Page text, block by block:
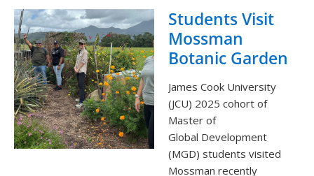
Students Visit
Mossman
Botanic Garden
James Cook University
(JCU) 2025 cohort of
Master of
Global Development
(MGD) students visited
Mossman recently